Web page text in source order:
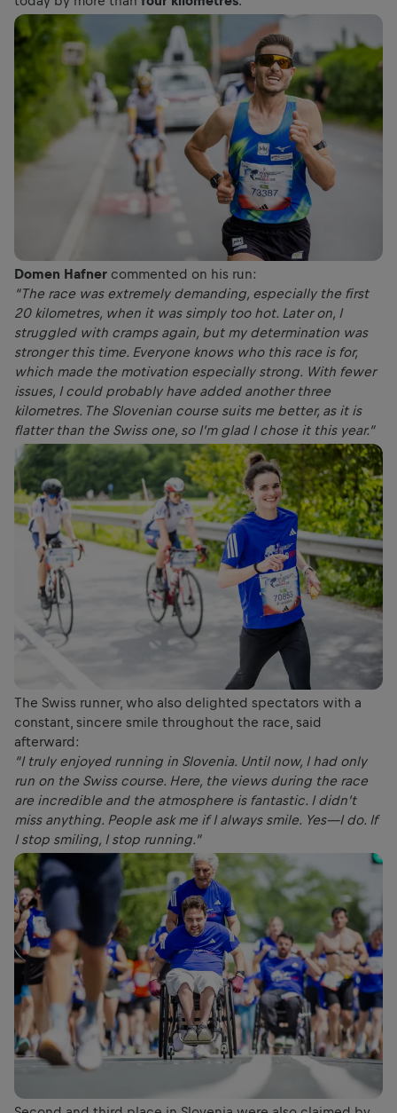
Domen Hafner commented on his run:
“The race was extremely demanding, especially the first
20 kilometres, when it was simply too hot. Later on, I
struggled with cramps again, but my determination was
stronger this time. Everyone knows who this race is for,
which made the motivation especially strong. With fewer
issues, I could probably have added another three
kilometres. The Slovenian course suits me better, as it is
flatter than the Swiss one, so I’m glad I chose it this year.”
The Swiss runner, who also delighted spectators with a
constant, sincere smile throughout the race, said
afterward:
“I truly enjoyed running in Slovenia. Until now, I had only
run on the Swiss course. Here, the views during the race
are incredible and the atmosphere is fantastic. I didn’t
miss anything. People ask me if I always smile. Yes—I do. If
I stop smiling, I stop running.”